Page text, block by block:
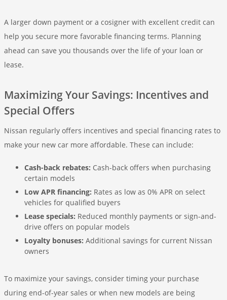
A larger down payment or a cosigner with excellent credit can
help you secure more favorable financing terms. Planning
ahead can save you thousands over the life of your loan or
lease.
Maximizing Your Savings: Incentives and
Special Offers
Nissan regularly offers incentives and special financing rates to
make your new car more affordable. These can include:
Cash-back rebates: Cash-back offers when purchasing
certain models
Low APR financing: Rates as low as 0% APR on select
vehicles for qualified buyers
Lease specials: Reduced monthly payments or sign-and-
drive offers on popular models
Loyalty bonuses: Additional savings for current Nissan
owners
To maximize your savings, consider timing your purchase
during end-of-year sales or when new models are being